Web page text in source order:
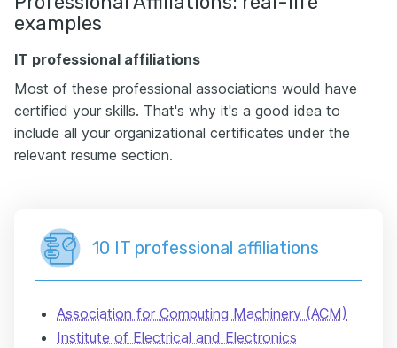
examples
IT professional affiliations
Most of these professional associations would have
certified your skills. That's why it's a good idea to
include all your organizational certificates under the
relevant resume section.
10 IT professional affiliations
Association for Computing Machinery (ACM)
Institute of Electrical and Electronics